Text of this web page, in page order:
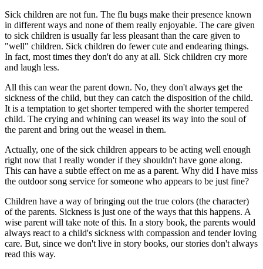
Sick children are not fun. The flu bugs make their presence known
in different ways and none of them really enjoyable. The care given
to sick children is usually far less pleasant than the care given to
"well" children. Sick children do fewer cute and endearing things.
In fact, most times they don't do any at all. Sick children cry more
and laugh less.
All this can wear the parent down. No, they don't always get the
sickness of the child, but they can catch the disposition of the child.
It is a temptation to get shorter tempered with the shorter tempered
child. The crying and whining can weasel its way into the soul of
the parent and bring out the weasel in them.
Actually, one of the sick children appears to be acting well enough
right now that I really wonder if they shouldn't have gone along.
This can have a subtle effect on me as a parent. Why did I have miss
the outdoor song service for someone who appears to be just fine?
Children have a way of bringing out the true colors (the character)
of the parents. Sickness is just one of the ways that this happens. A
wise parent will take note of this. In a story book, the parents would
always react to a child's sickness with compassion and tender loving
care. But, since we don't live in story books, our stories don't always
read this way.